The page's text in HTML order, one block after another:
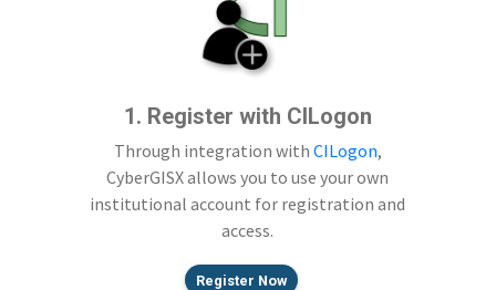
1. Register with CILogon
Through integration with CILogon,
CyberGISX allows you to use your own
institutional account for registration and
access.
Register Now